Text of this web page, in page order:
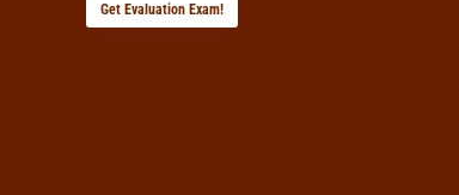
Get Evaluation Exam!